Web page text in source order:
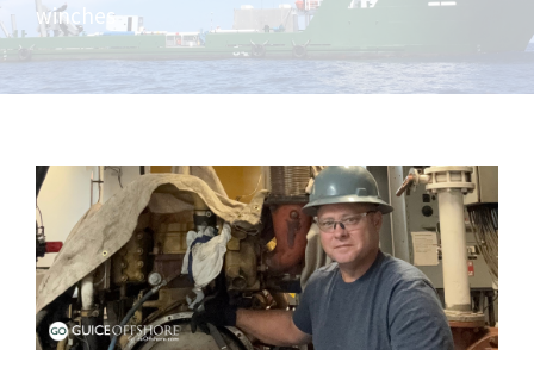
winches